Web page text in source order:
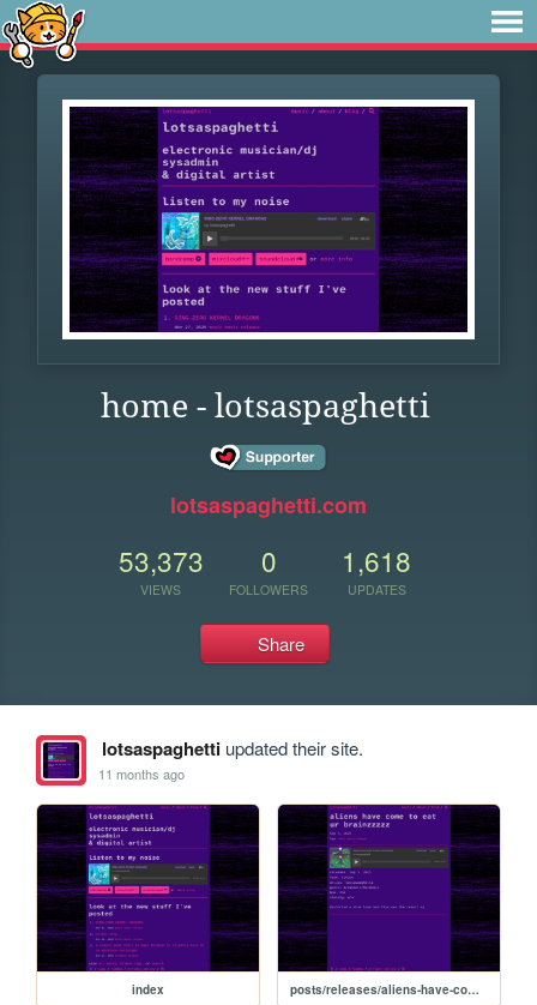
home - lotsaspaghetti
lotsaspaghetti.com
53,373
VIEWS
0
FOLLOWERS
1,618
UPDATES
Share
lotsaspaghettiupdated their site.
11 months ago
index posts/releases/aliens-have-come-to-eat-ur-brainzzzzz